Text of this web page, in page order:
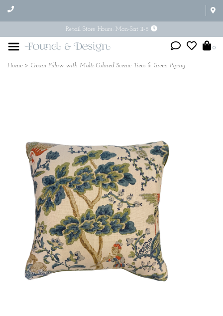
Retail Store Hours: Mon-Sat 11-5
0
Home > Cream Pillow with Multi-Colored Scenic Trees & Green Piping